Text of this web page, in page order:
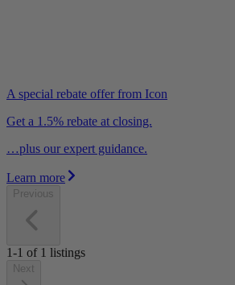
A special rebate offer from Icon
Get a 1.5% rebate at closing.
…plus our expert guidance.
Learn more
Previous
1-1 of 1 listings
Next